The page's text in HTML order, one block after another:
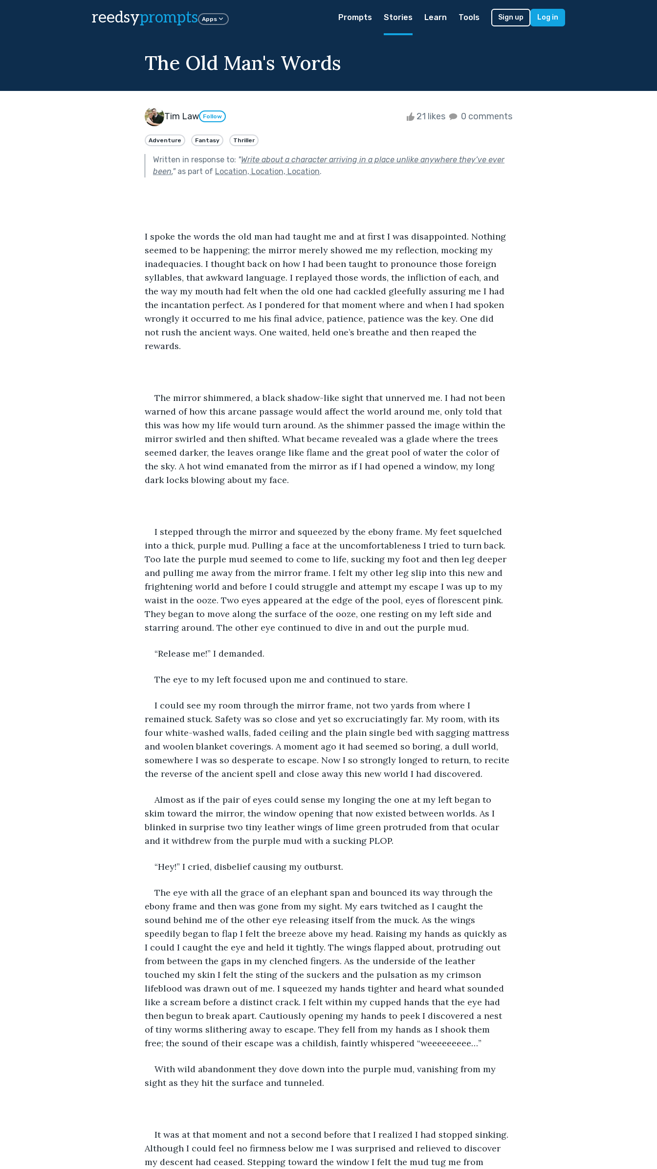
reedsyprompts Apps Prompts Stories Learn Tools Sign up Log in
The Old Man's Words
Tim Law Follow 21 likes 0 comments
Adventure Fantasy Thriller
Written in response to: "Write about a character arriving in a place unlike anywhere they’ve ever
been."as part of Location, Location, Location.
I spoke the words the old man had taught me and at first I was disappointed. Nothing
seemed to be happening; the mirror merely showed me my reflection, mocking my
inadequacies. I thought back on how I had been taught to pronounce those foreign
syllables, that awkward language. I replayed those words, the infliction of each, and
the way my mouth had felt when the old one had cackled gleefully assuring me I had
the incantation perfect. As I pondered for that moment where and when I had spoken
wrongly it occurred to me his final advice, patience, patience was the key. One did
not rush the ancient ways. One waited, held one’s breathe and then reaped the
rewards.
The mirror shimmered, a black shadow-like sight that unnerved me. I had not been
warned of how this arcane passage would affect the world around me, only told that
this was how my life would turn around. As the shimmer passed the image within the
mirror swirled and then shifted. What became revealed was a glade where the trees
seemed darker, the leaves orange like flame and the great pool of water the color of
the sky. A hot wind emanated from the mirror as if I had opened a window, my long
dark locks blowing about my face.
I stepped through the mirror and squeezed by the ebony frame. My feet squelched
into a thick, purple mud. Pulling a face at the uncomfortableness I tried to turn back.
Too late the purple mud seemed to come to life, sucking my foot and then leg deeper
and pulling me away from the mirror frame. I felt my other leg slip into this new and
frightening world and before I could struggle and attempt my escape I was up to my
waist in the ooze. Two eyes appeared at the edge of the pool, eyes of florescent pink.
They began to move along the surface of the ooze, one resting on my left side and
starring around. The other eye continued to dive in and out the purple mud.
“Release me!” I demanded.
The eye to my left focused upon me and continued to stare.
I could see my room through the mirror frame, not two yards from where I
remained stuck. Safety was so close and yet so excruciatingly far. My room, with its
four white-washed walls, faded ceiling and the plain single bed with sagging mattress
and woolen blanket coverings. A moment ago it had seemed so boring, a dull world,
somewhere I was so desperate to escape. Now I so strongly longed to return, to recite
the reverse of the ancient spell and close away this new world I had discovered.
Almost as if the pair of eyes could sense my longing the one at my left began to
skim toward the mirror, the window opening that now existed between worlds. As I
blinked in surprise two tiny leather wings of lime green protruded from that ocular
and it withdrew from the purple mud with a sucking PLOP.
“Hey!” I cried, disbelief causing my outburst.
The eye with all the grace of an elephant span and bounced its way through the
ebony frame and then was gone from my sight. My ears twitched as I caught the
sound behind me of the other eye releasing itself from the muck. As the wings
speedily began to flap I felt the breeze above my head. Raising my hands as quickly as
I could I caught the eye and held it tightly. The wings flapped about, protruding out
from between the gaps in my clenched fingers. As the underside of the leather
touched my skin I felt the sting of the suckers and the pulsation as my crimson
lifeblood was drawn out of me. I squeezed my hands tighter and heard what sounded
like a scream before a distinct crack. I felt within my cupped hands that the eye had
then begun to break apart. Cautiously opening my hands to peek I discovered a nest
of tiny worms slithering away to escape. They fell from my hands as I shook them
free; the sound of their escape was a childish, faintly whispered “weeeeeeeee…”
With wild abandonment they dove down into the purple mud, vanishing from my
sight as they hit the surface and tunneled.
It was at that moment and not a second before that I realized I had stopped sinking.
Although I could feel no firmness below me I was surprised and relieved to discover
my descent had ceased. Stepping toward the window I felt the mud tug me from